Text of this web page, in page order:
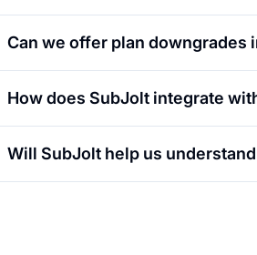
Can we offer plan downgrades
How does SubJolt integrate
Will SubJolt help us